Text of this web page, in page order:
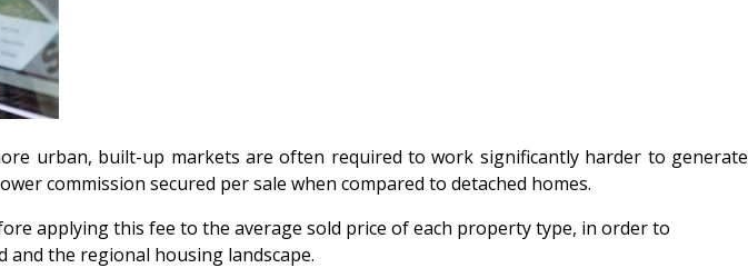
urban, built-up markets are often required to work significantly harder to generate
commission secured per sale when compared to detached homes.
applying this fee to the average sold price of each property type, in order to
the regional housing landscape.